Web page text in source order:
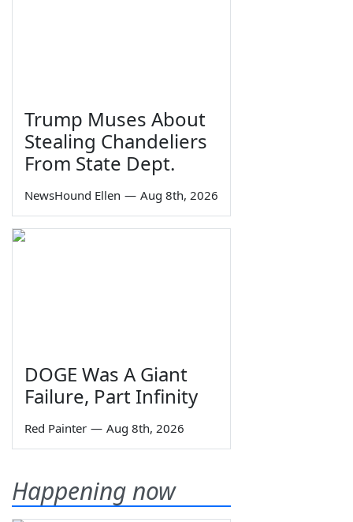
Trump Muses About
Stealing Chandeliers
From State Dept.
NewsHound Ellen — Aug 8th, 2026
DOGE Was A Giant
Failure, Part Infinity
Red Painter — Aug 8th, 2026
Happening now